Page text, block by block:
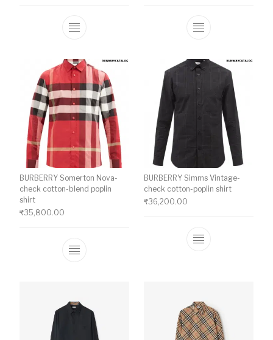
This product has multiple variants. The
This product
BURBERRY Somerton Nova-
check cotton-blend poplin
shirt
₹35,800.00
This product has multiple variants. The
BURBERRY Simms Vintage-
check cotton-poplin shirt
₹36,200.00
This product